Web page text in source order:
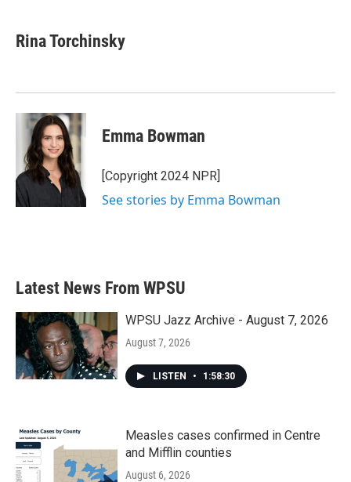
e
b
k
t
t
k
e
n
i
l
Rina Torchinsky
Emma Bowman
[Copyright 2024 NPR]
See stories by Emma Bowman
Latest News From WPSU
WPSU Jazz Archive - August 7, 2026
August 7, 2026
LISTEN • 1:58:30
Measles cases confirmed in Centre
and Mifflin counties
August 6, 2026